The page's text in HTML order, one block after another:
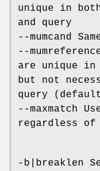
unique in
and query
--mumcand
--
are unique
but not
query
--maxmatch
regardless of
-b|breaklen